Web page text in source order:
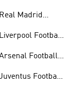
Real Madrid
Liverpool Football
Football
Football